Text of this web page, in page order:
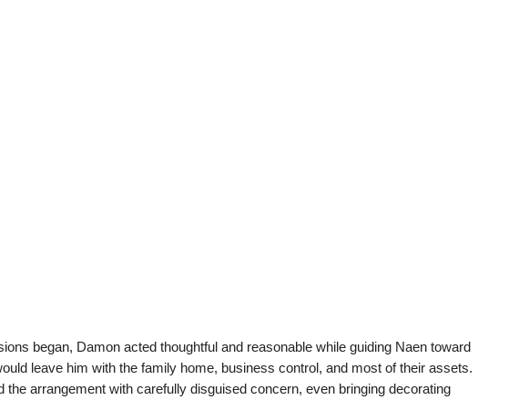
began, Damon acted thoughtful and reasonable while guiding Naen toward
leave him with the family home, business control, and most of their assets.
the arrangement with carefully disguised concern, even bringing decorating